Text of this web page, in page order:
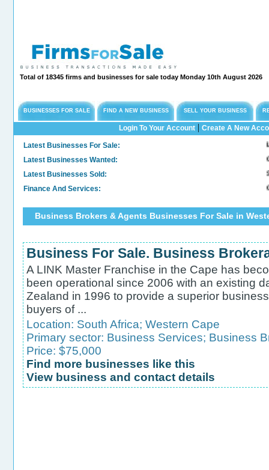
Total of 18345 firms and businesses for sale today Monday 10th August 2026
BUSINESSES FOR SALE FIND A NEW BUSINESS SELL YOUR BUSINESS
Login To Your Account| Create A New
Latest Businesses For Sale:
Latest Businesses Wanted:
Latest Businesses Sold:
Finance And Services:
Business Brokers & Agents Businesses For Sale in
Business For Sale. Business
A LINK Master Franchise in the Cape has
been operational since 2006 with an existing
Zealand in 1996 to provide a superior
buyers of ...
Location: South Africa; Western Cape
Primary sector: Business Services; Business
Price: $75,000
Find more businesses like this
View business and contact details